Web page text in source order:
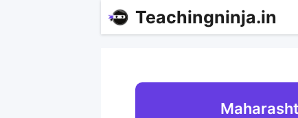
Teachingninja.in